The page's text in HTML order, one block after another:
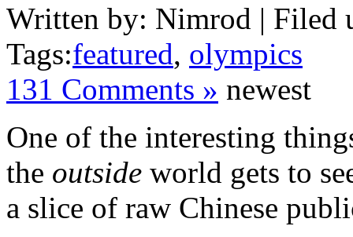
Written by: Nimrod | Filed
Tags:featured, olympics
131 Comments » newest
One of the interesting
the outside world gets to
a slice of raw Chinese